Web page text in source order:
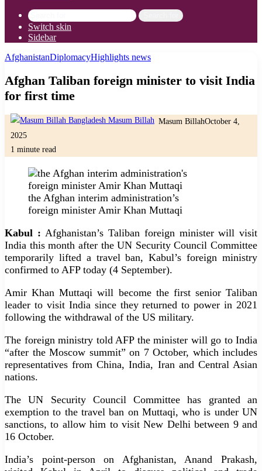
Switch skin
Sidebar
AfghanistanDiplomacyHighlights news
Afghan Taliban foreign minister to visit India
for first time
Masum BillahOctober 4,
2025
1 minute read
the Afghan interim administration’s
foreign minister Amir Khan Muttaqi
Kabul : Afghanistan’s Taliban foreign minister will visit
India this month after the UN Security Council Committee
temporarily lifted a travel ban, Kabul’s foreign ministry
confirmed to AFP today (4 September).
Amir Khan Muttaqi will become the first senior Taliban
leader to visit India since they returned to power in 2021
following the withdrawal of the US military.
The foreign ministry told AFP the minister will go to India
“after the Moscow summit” on 7 October, which includes
representatives from China, India, Iran and Central Asian
nations.
The UN Security Council Committee has granted an
exemption to the travel ban on Muttaqi, who is under UN
sanctions, to allow him to visit New Delhi between 9 and
16 October.
India’s point-person on Afghanistan, Anand Prakash,